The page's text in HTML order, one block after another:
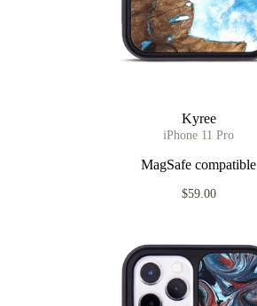
Kyree
iPhone 11 Pro
MagSafe compatible
$59.00